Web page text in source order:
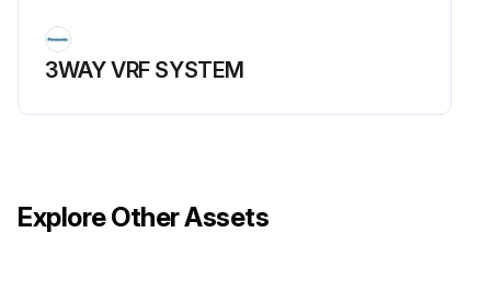
3WAY VRF SYSTEM
Explore Other Assets